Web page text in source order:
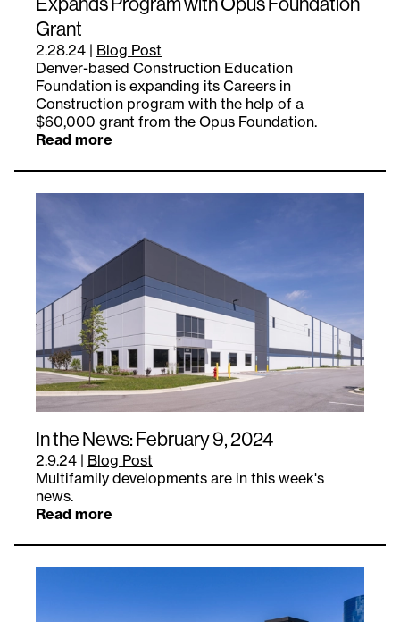
Grant
2.28.24 | Blog Post
Denver-based Construction Education
Foundation is expanding its Careers in
Construction program with the help of a
$60,000 grant from the Opus Foundation.
Read more
In the News: February 9, 2024
2.9.24 | Blog Post
Multifamily developments are in this week's
news.
Read more